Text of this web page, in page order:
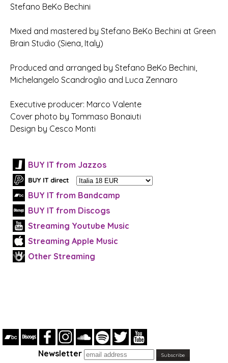
Stefano BeKo Bechini
Mixed and mastered by Stefano BeKo Bechini at Green
Brain Studio (Siena, Italy)
Produced and arranged by Stefano BeKo Bechini,
Michelangelo Scandroglio and Luca Zennaro
Executive producer: Marco Valente
Cover photo by Tommaso Bonaiuti
Design by Cesco Monti
BUY IT from Jazzos
BUY IT from Bandcamp
BUY IT from Discogs
Streaming Youtube Music
Streaming Apple Music
Other Streaming
Newsletter